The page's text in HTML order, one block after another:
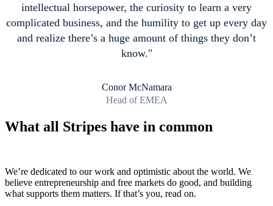
intellectual horsepower, the curiosity to learn a very
complicated business, and the humility to get up every day
and realize there’s a huge amount of things they don’t
know.
Conor McNamara
Head of EMEA
What all Stripes have in common
We’re dedicated to our work and optimistic about the world. We
believe entrepreneurship and free markets do good, and building
what supports them matters. If that’s you, read on.